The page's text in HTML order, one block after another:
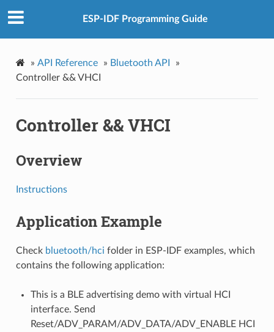
ESP-IDF Programming Guide
» API Reference » Bluetooth API
»
Controller && VHCI
Controller && VHCI
Overview
Instructions
Application Example
Check bluetooth/hci folder in ESP-IDF examples, which
contains the following application:
This is a BLE advertising demo with virtual HCI
interface. Send
Reset/ADV_PARAM/ADV_DATA/ADV_ENABLE HCI